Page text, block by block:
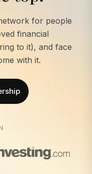
for people
financial
to it), and face
with it.